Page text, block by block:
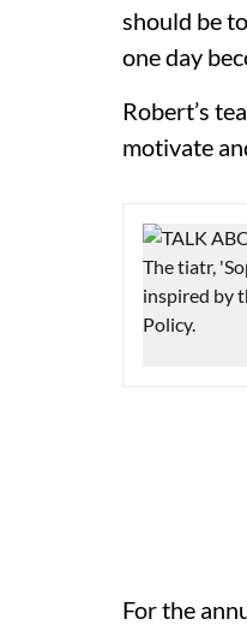
should be
one day
Robert’s
motivate
For the